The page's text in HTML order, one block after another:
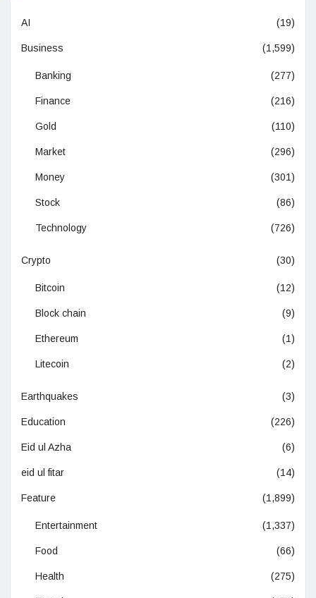
AI (19)
Business (1,599)
Banking (277)
Finance (216)
Gold (110)
Market (296)
Money (301)
Stock (86)
Technology (726)
Crypto (30)
Bitcoin (12)
Block chain (9)
Ethereum (1)
Litecoin (2)
Earthquakes (3)
Education (226)
Eid ul Azha (6)
eid ul fitar (14)
Feature (1,899)
Entertainment (1,337)
Food (66)
Health (275)